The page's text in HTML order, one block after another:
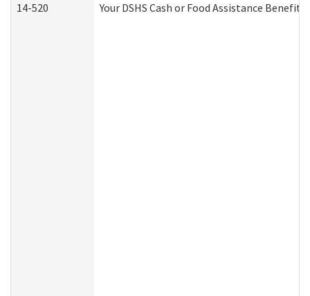
14-520 Your DSHS Cash or Food Assistance Benefits